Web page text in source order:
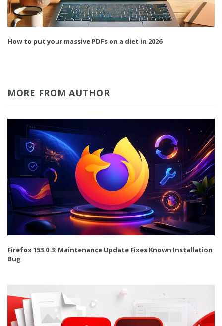
How to put your massive PDFs on a diet in 2026
MORE FROM AUTHOR
Firefox 153.0.3: Maintenance Update Fixes Known Installation
Bug